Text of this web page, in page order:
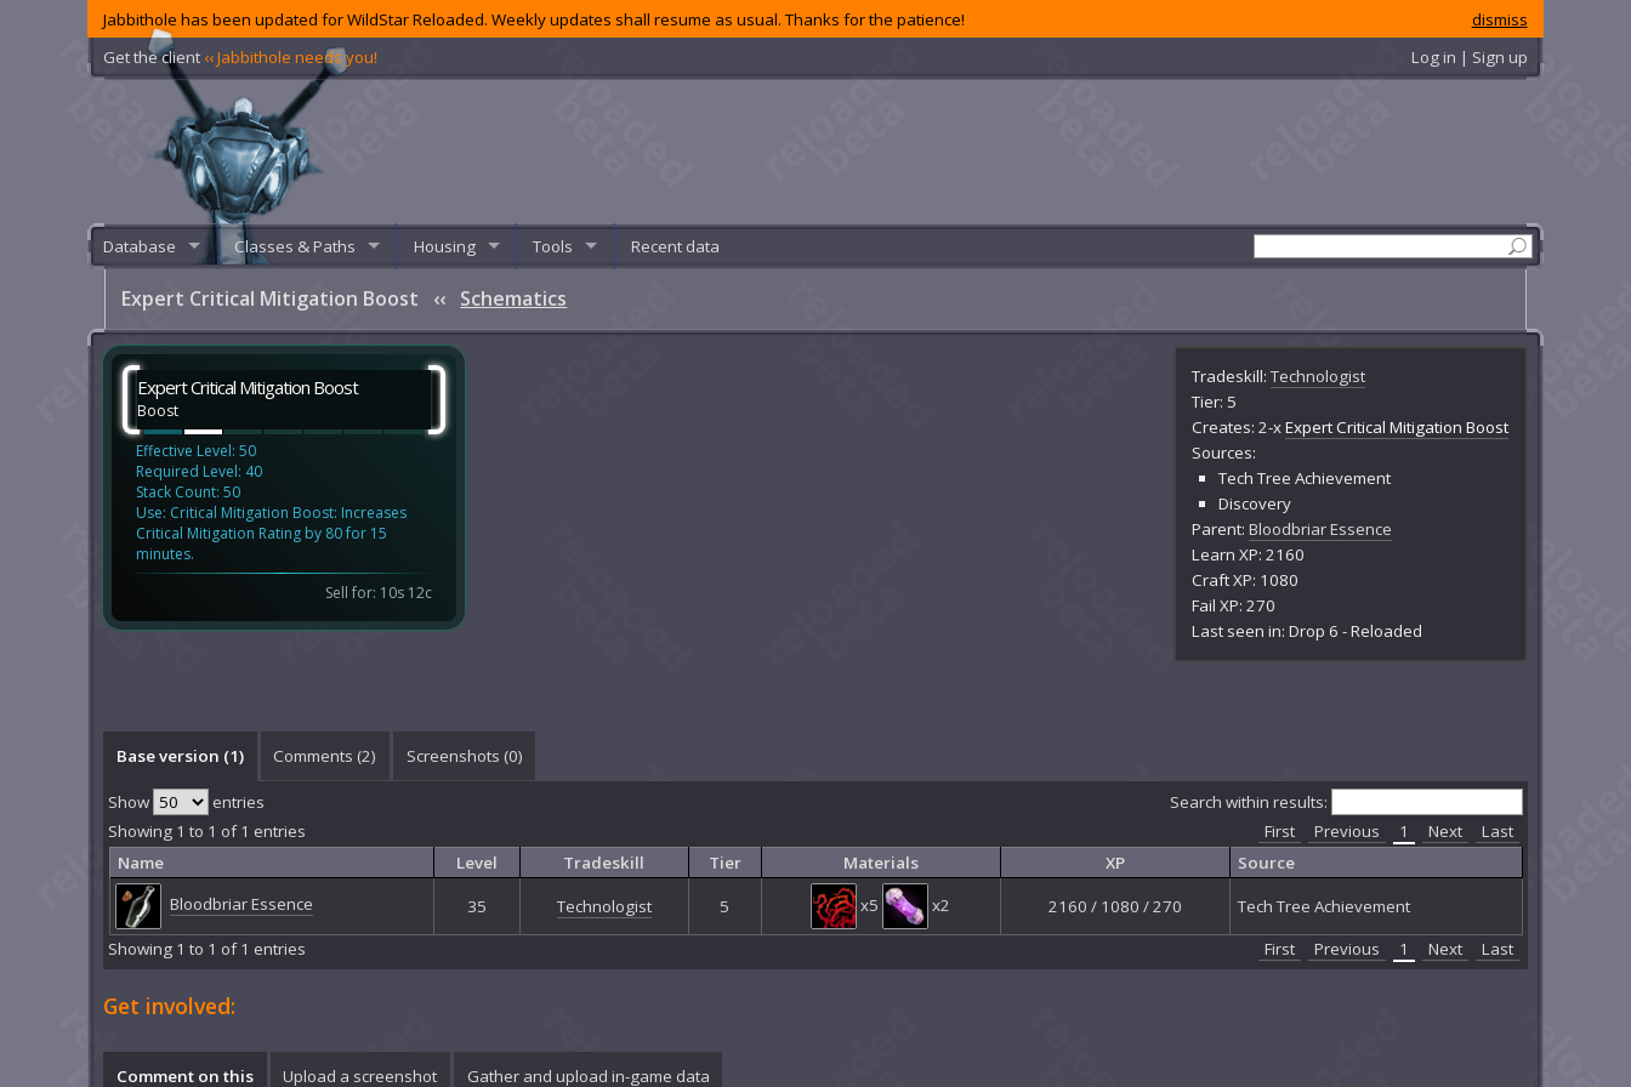
dismiss
Jabbithole has been updated for WildStar Reloaded. Weekly updates shall resume as usual. Thanks for the patience!
Get the client ‹‹ Jabbithole needs you! Log in | Sign up
Database Classes & Paths Housing Tools Recent data
Expert Critical Mitigation Boost ‹‹ Schematics
Tradeskill:Technologist
Tier: 5
Creates: 2-xExpert Critical Mitigation Boost
Sources:
Tech Tree Achievement
Discovery
Parent:Bloodbriar Essence
Learn XP: 2160
Craft XP: 1080
Fail XP: 270
Last seen in: Drop 6 - Reloaded
Expert Critical Mitigation Boost
Boost
Effective Level: 50
Required Level: 40
Stack Count: 50
Use: Critical Mitigation Boost: Increases
Critical Mitigation Rating by 80 for 15
minutes.
Sell for: 10s 12c
Base version (1) Comments (2) Screenshots (0)
Show entries
Search within results:
Showing 1 to 1 of 1 entries
First Previous 1 Next
Last
Name
Level Tradeskill Tier Materials XP
Source
Bloodbriar Essence
35 Technologist 5 x5 x2 2160 / 1080 / 270
Tech Tree Achievement
Showing 1 to 1 of 1 entries
First Previous 1 Next Last
Get involved:
Comment on this Upload a screenshot Gather and upload in-game data